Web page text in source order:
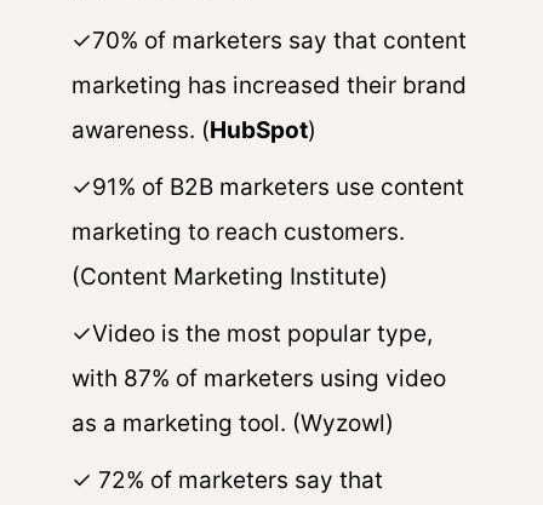
✓70% of marketers say that content
marketing has increased their brand
awareness. (HubSpot)
✓91% of B2B marketers use content
marketing to reach customers.
(Content Marketing Institute)
✓Video is the most popular type,
with 87% of marketers using video
as a marketing tool. (Wyzowl)
✓ 72% of marketers say that